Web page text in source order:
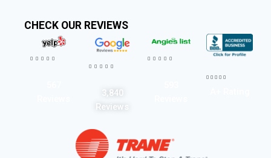
CHECK OUR REVIEWS
    
    
3,840
Reviews
    
    